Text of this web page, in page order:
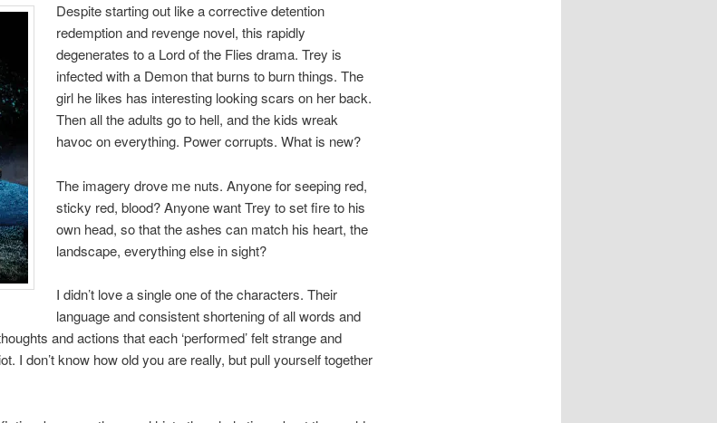
Despite starting out like a corrective detention
redemption and revenge novel, this rapidly
degenerates to a Lord of the Flies drama. Trey is
infected with a Demon that burns to burn things. The
girl he likes has interesting looking scars on her back.
Then all the adults go to hell, and the kids wreak
havoc on everything. Power corrupts. What is new?
The imagery drove me nuts. Anyone for seeping red,
sticky red, blood? Anyone want Trey to set fire to his
own head, so that the ashes can match his heart, the
landscape, everything else in sight?
I didn’t love a single one of the characters. Their
language and consistent shortening of all words and
and actions that each ‘performed’ felt strange and
I don’t know how old you are really, but pull yourself together